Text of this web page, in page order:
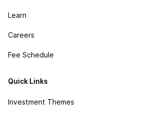
Learn
Careers
Fee Schedule
Quick Links
Investment Themes